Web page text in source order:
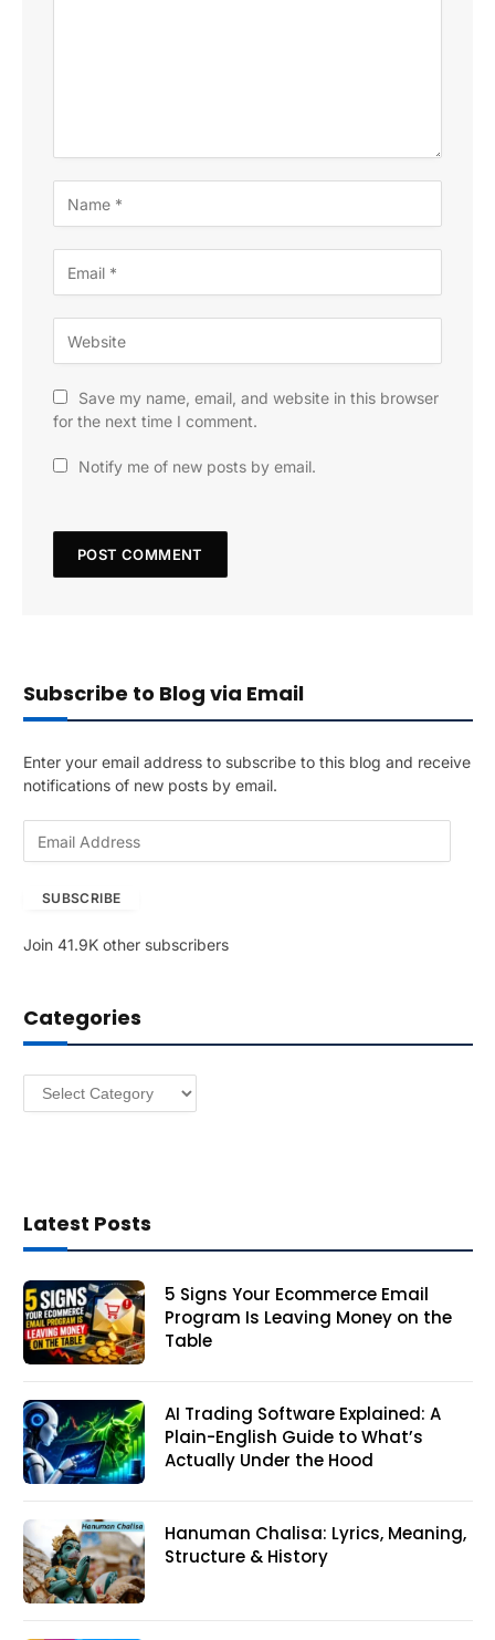
Save my name, email, and website in this browser
for the next time I comment.
Notify me of new posts by email.
Subscribe to Blog via Email
Enter your email address to subscribe to this blog and receive
notifications of new posts by email.
A
r
e
SUBSCRIBE
Join 41.9K other subscribers
Categories
Categories
Latest Posts
5 Signs Your Ecommerce Email
Program Is Leaving Money on the
Table
AI Trading Software Explained: A
Plain-English Guide to What’s
Actually Under the Hood
Hanuman Chalisa: Lyrics, Meaning,
Structure & History